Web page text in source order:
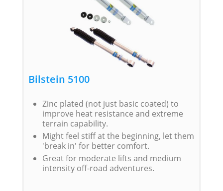
Bilstein 5100
Zinc plated (not just basic coated) to
improve heat resistance and extreme
terrain capability.
Might feel stiff at the beginning, let them
'break in' for better comfort.
Great for moderate lifts and medium
intensity off-road adventures.